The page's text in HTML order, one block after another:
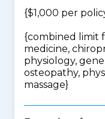
{$1,000 per
{combined limit
medicine,
physiology,
osteopathy,
massage}